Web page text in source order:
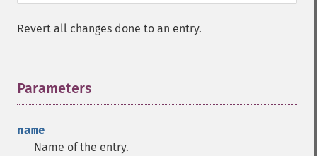
Revert all changes done to an entry.
Parameters
name
Name of the entry.